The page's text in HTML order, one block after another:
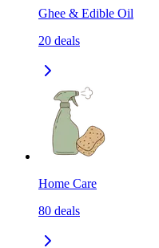
Ghee & Edible Oil
20 deals
Home Care
80 deals